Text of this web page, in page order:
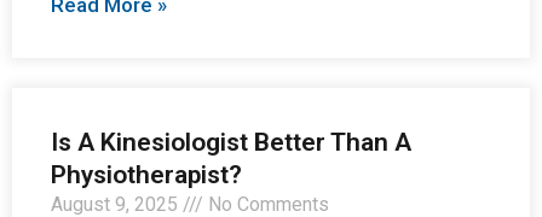
Read More »
Is A Kinesiologist Better Than A
Physiotherapist?
August 9, 2025
No Comments